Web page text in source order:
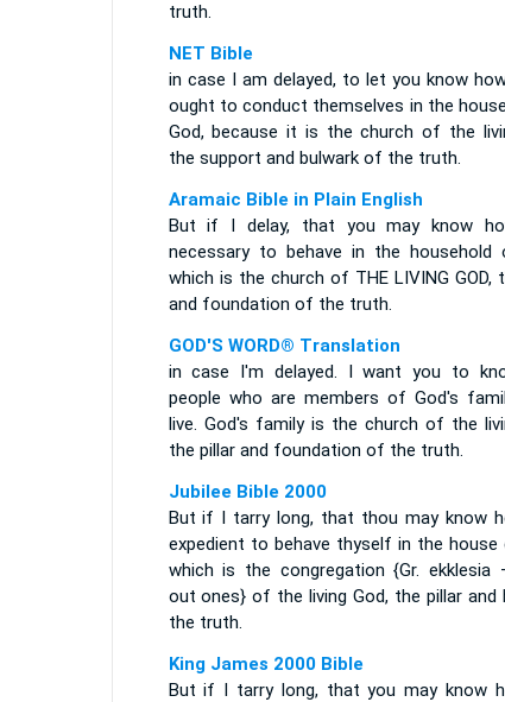
truth.
NET Bible
in case I am delayed, to let you know
ought to conduct themselves in the
God, because it is the church of the
the support and bulwark of the truth.
Aramaic Bible in Plain English
But if I delay, that you may know
necessary to behave in the household
which is the church of THE LIVING GOD,
and foundation of the truth.
GOD'S WORD® Translation
in case I'm delayed. I want you to
people who are members of God's
live. God's family is the church of the
the pillar and foundation of the truth.
Jubilee Bible 2000
But if I tarry long, that thou may know
expedient to behave thyself in the house
which is the congregation {Gr. ekklesia
out ones} of the living God, the pillar and
the truth.
King James 2000 Bible
But if I tarry long, that you may know